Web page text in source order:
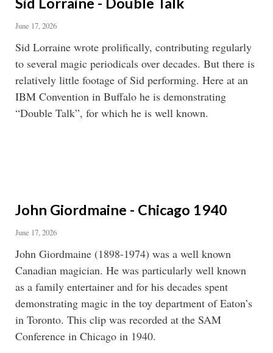
June 17, 2026
Sid Lorraine wrote prolifically, contributing regularly
to several magic periodicals over decades. But there is
relatively little footage of Sid performing. Here at an
IBM Convention in Buffalo he is demonstrating
“Double Talk”, for which he is well known.
John Giordmaine - Chicago 1940
June 17, 2026
John Giordmaine (1898-1974) was a well known
Canadian magician. He was particularly well known
as a family entertainer and for his decades spent
demonstrating magic in the toy department of Eaton’s
in Toronto. This clip was recorded at the SAM
Conference in Chicago in 1940.